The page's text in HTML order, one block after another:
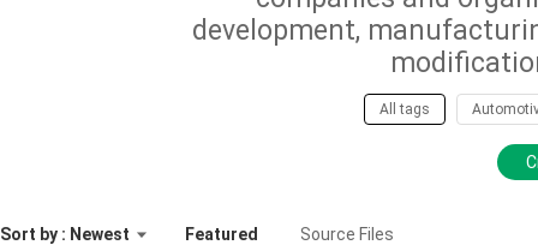
development,
All tags
Sort by : Newest Featured Source Files